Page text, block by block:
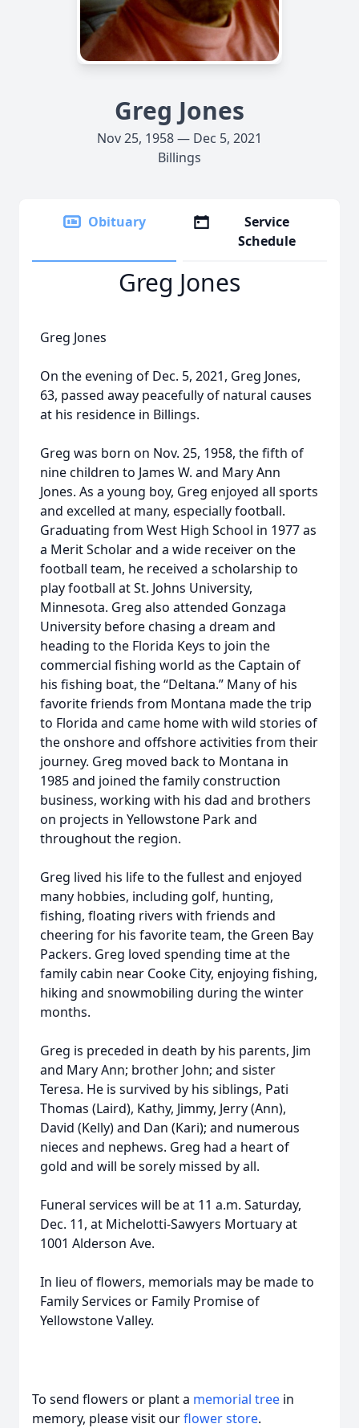
Greg Jones
Nov 25, 1958 — Dec 5, 2021
Billings
Obituary
Service
Schedule
Greg Jones
Greg Jones
On the evening of Dec. 5, 2021, Greg Jones,
63, passed away peacefully of natural causes
at his residence in Billings.
Greg was born on Nov. 25, 1958, the fifth of
nine children to James W. and Mary Ann
Jones. As a young boy, Greg enjoyed all sports
and excelled at many, especially football.
Graduating from West High School in 1977 as
a Merit Scholar and a wide receiver on the
football team, he received a scholarship to
play football at St. Johns University,
Minnesota. Greg also attended Gonzaga
University before chasing a dream and
heading to the Florida Keys to join the
commercial fishing world as the Captain of
his fishing boat, the “Deltana.” Many of his
favorite friends from Montana made the trip
to Florida and came home with wild stories of
the onshore and offshore activities from their
journey. Greg moved back to Montana in
1985 and joined the family construction
business, working with his dad and brothers
on projects in Yellowstone Park and
throughout the region.
Greg lived his life to the fullest and enjoyed
many hobbies, including golf, hunting,
fishing, floating rivers with friends and
cheering for his favorite team, the Green Bay
Packers. Greg loved spending time at the
family cabin near Cooke City, enjoying fishing,
hiking and snowmobiling during the winter
months.
Greg is preceded in death by his parents, Jim
and Mary Ann; brother John; and sister
Teresa. He is survived by his siblings, Pati
Thomas (Laird), Kathy, Jimmy, Jerry (Ann),
David (Kelly) and Dan (Kari); and numerous
nieces and nephews. Greg had a heart of
gold and will be sorely missed by all.
Funeral services will be at 11 a.m. Saturday,
Dec. 11, at Michelotti-Sawyers Mortuary at
1001 Alderson Ave.
In lieu of flowers, memorials may be made to
Family Services or Family Promise of
Yellowstone Valley.
To send flowers or plant a memorial tree in
memory, please visit ourflower store.